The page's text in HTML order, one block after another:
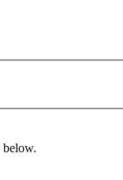
below.